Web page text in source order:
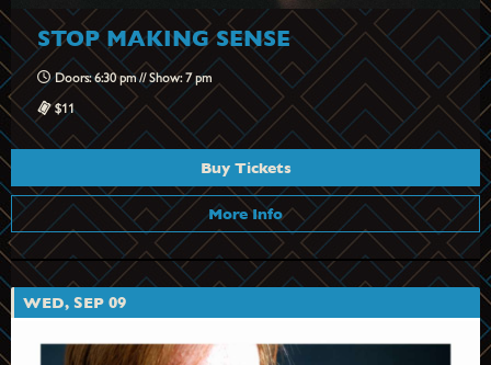
STOP MAKING SENSE
Doors: 6:30 pm // Show: 7 pm
$11
Buy Tickets
More Info
WED, SEP 09